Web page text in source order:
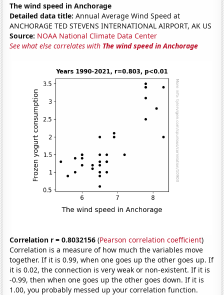
The wind speed in Anchorage
Detailed data title: Annual Average Wind Speed at
ANCHORAGE TED STEVENS INTERNATIONAL AIRPORT, AK US
Source: NOAA National Climate Data Center
See what else correlates with The wind speed in Anchorage
Correlation r = 0.8032156 (Pearson correlation coefficient)
Correlation is a measure of how much the variables move
together. If it is 0.99, when one goes up the other goes up. If
it is 0.02, the connection is very weak or non-existent. If it is
-0.99, then when one goes up the other goes down. If it is
1.00, you probably messed up your correlation function.